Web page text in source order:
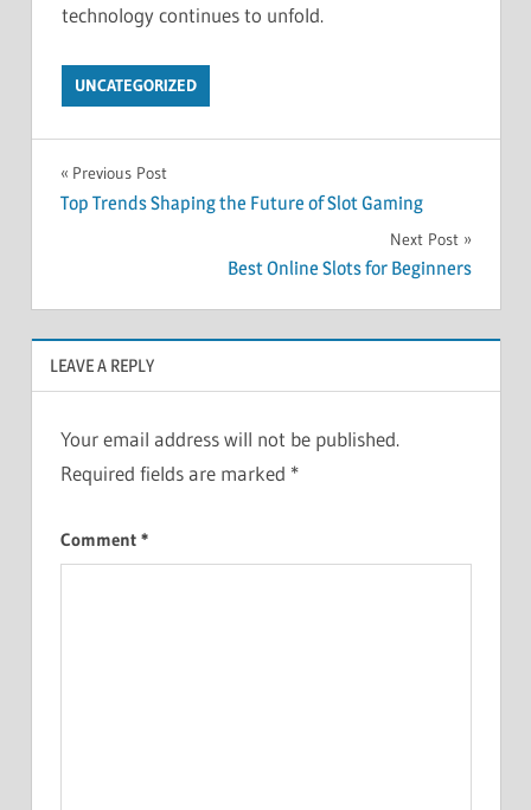
technology continues to unfold.
UNCATEGORIZED
Post
navigation
Previous Post
Top Trends Shaping the Future of Slot Gaming
Next Post
Best Online Slots for Beginners
LEAVE A REPLY
Your email address will not be published.
Required fields are marked *
Comment *